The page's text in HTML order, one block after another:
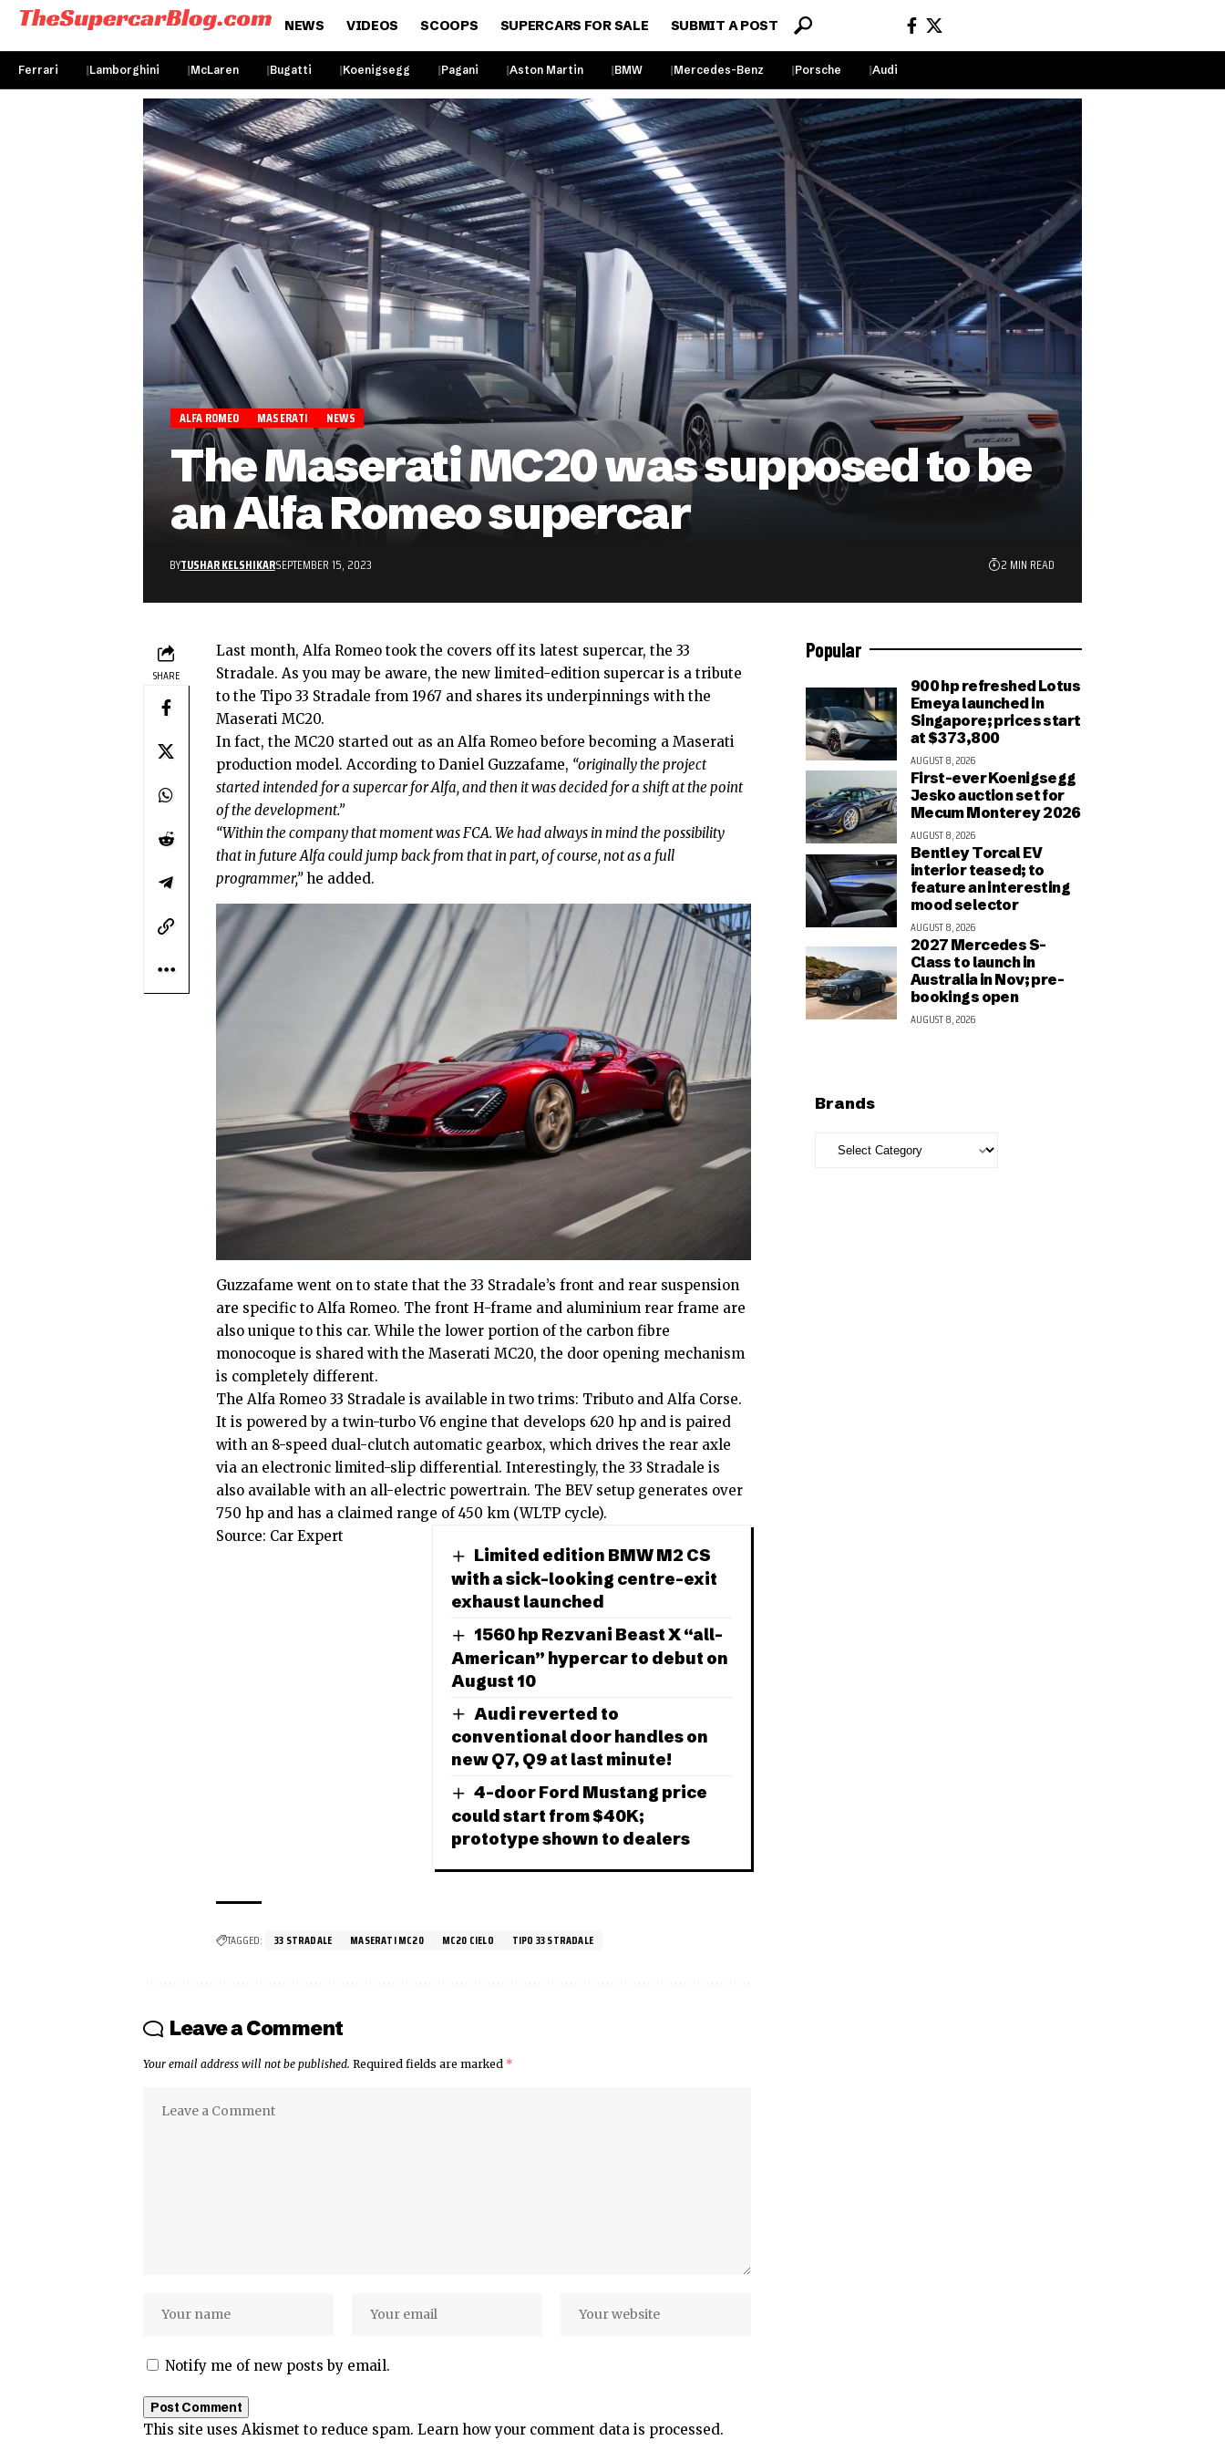
NEWS VIDEOS SCOOPS SUPERCARS FOR SALE SUBMIT A POST
Ferrari Lamborghini McLaren Bugatti Koenigsegg Pagani Aston Martin BMW Mercedes-Benz Porsche Audi
ALFA ROMEO MASERATI NEWS
The Maserati MC20 was supposed to be
an Alfa Romeo supercar
BYTUSHAR KELSHIKARSEPTEMBER 15, 2023 2 MIN READ
SHARE
Last month, Alfa Romeo took the covers off its latest supercar, the 33
Stradale. As you may be aware, the new limited-edition supercar is a tribute
to the Tipo 33 Stradale from 1967 and shares its underpinnings with the
Maserati MC20.
In fact, the MC20 started out as an Alfa Romeo before becoming a Maserati
production model. According to Daniel Guzzafame, “originally the project
started intended for a supercar for Alfa, and then it was decided for a shift at the point
of the development.”
“Within the company that moment was FCA. We had always in mind the possibility
that in future Alfa could jump back from that in part, of course, not as a full
programmer,”he added.
Guzzafame went on to state that the 33 Stradale’s front and rear suspension
are specific to Alfa Romeo. The front H-frame and aluminium rear frame are
also unique to this car. While the lower portion of the carbon fibre
monocoque is shared with the Maserati MC20, the door opening mechanism
is completely different.
The Alfa Romeo 33 Stradale is available in two trims: Tributo and Alfa Corse.
It is powered by a twin-turbo V6 engine that develops 620 hp and is paired
with an 8-speed dual-clutch automatic gearbox, which drives the rear axle
via an electronic limited-slip differential. Interestingly, the 33 Stradale is
also available with an all-electric powertrain. The BEV setup generates over
750 hp and has a claimed range of 450 km (WLTP cycle).
Limited edition BMW M2 CS
with a sick-looking centre-exit
exhaust launched
1560 hp Rezvani Beast X “all-
American” hypercar to debut on
August 10
Audi reverted to
conventional door handles on
new Q7, Q9 at last minute!
4-door Ford Mustang price
could start from $40K;
prototype shown to dealers
Source: Car Expert
TAGGED: 33 STRADALE MASERATI MC20 MC20 CIELO TIPO 33 STRADALE
Leave a Comment
Your email address will not be published. Required fields are marked *
Notify me of new posts by email.
This site uses Akismet to reduce spam. Learn how your comment data is processed.
Popular
900 hp refreshed Lotus
Emeya launched in
Singapore; prices start
at $373,800
AUGUST 8, 2026
First-ever Koenigsegg
Jesko auction set for
Mecum Monterey 2026
AUGUST 8, 2026
Bentley Torcal EV
interior teased; to
feature an interesting
mood selector
AUGUST 8, 2026
2027 Mercedes S-
Class to launch in
Australia in Nov; pre-
bookings open
AUGUST 8, 2026
Brands